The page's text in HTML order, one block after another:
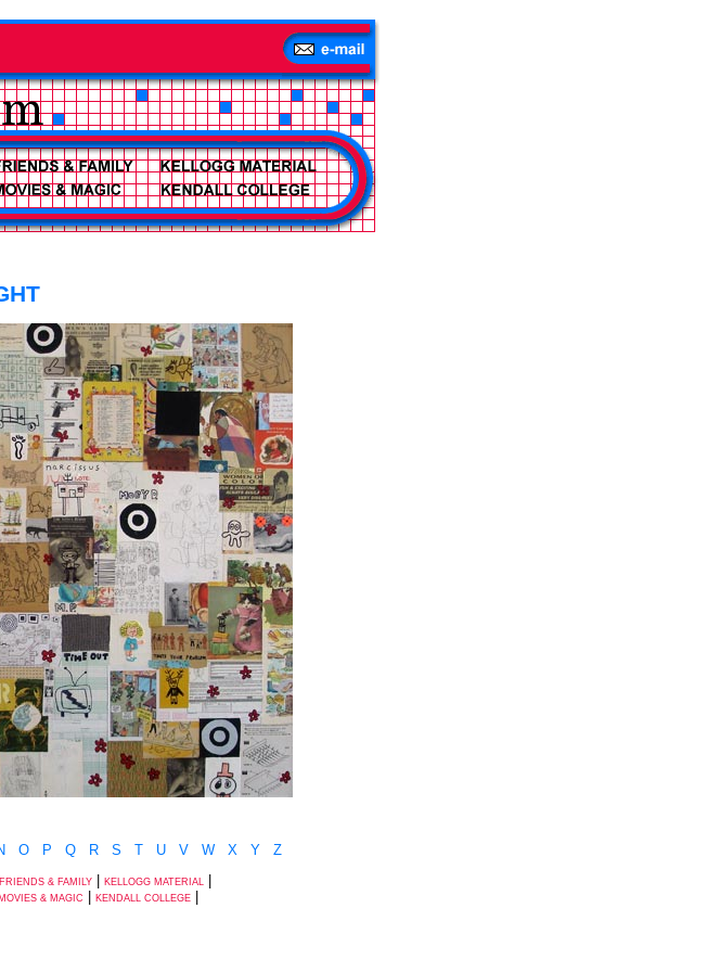
O P Q R S T U V W X Y
Z
FRIENDS & FAMILY| KELLOGG MATERIAL|
MOVIES & MAGIC KENDALL COLLEGE|